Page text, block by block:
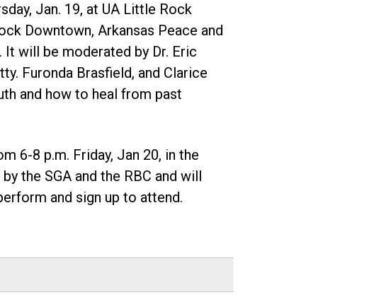
Jan. 19, at UA Little Rock
Downtown, Arkansas Peace and
will be moderated by Dr. Eric
Furonda Brasfield, and Clarice
and how to heal from past
6-8 p.m. Friday, Jan 20, in the
the SGA and the RBC and will
and sign up to attend.